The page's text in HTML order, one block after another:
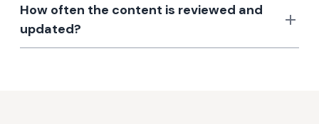
How often the content is reviewed and
updated?